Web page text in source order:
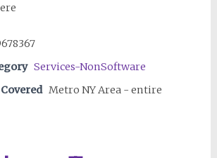
Services-NonSoftware
Metro NY Area - entire